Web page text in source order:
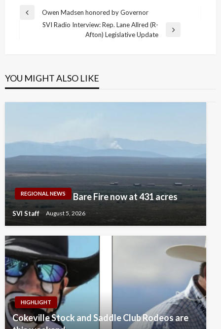
Post
navigation
Previous
Owen Madsen honored by Governor
SVI Radio Interview: Rep. Lane Allred (R-
Afton) Legislative Update
YOU MIGHT ALSO LIKE
REGIONAL NEWS Bare Fire now at 431 acres
SVI Staff August 5, 2026
HIGHLIGHT
Cokeville Stock and Saddle Club Rodeos are